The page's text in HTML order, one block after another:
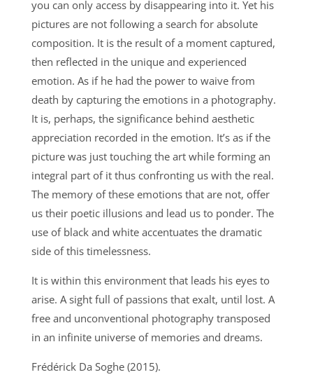
you can only access by disappearing into it. Yet his
pictures are not following a search for absolute
composition. It is the result of a moment captured,
then reflected in the unique and experienced
emotion. As if he had the power to waive from
death by capturing the emotions in a photography.
It is, perhaps, the significance behind aesthetic
appreciation recorded in the emotion. It’s as if the
picture was just touching the art while forming an
integral part of it thus confronting us with the real.
The memory of these emotions that are not, offer
us their poetic illusions and lead us to ponder. The
use of black and white accentuates the dramatic
side of this timelessness.
It is within this environment that leads his eyes to
arise. A sight full of passions that exalt, until lost. A
free and unconventional photography transposed
in an infinite universe of memories and dreams.
Frédérick Da Soghe (2015).